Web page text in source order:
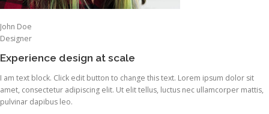
John Doe
Designer
Experience design at scale
I am text block. Click edit button to change this text. Lorem ipsum dolor sit
amet, consectetur adipiscing elit. Ut elit tellus, luctus nec ullamcorper mattis,
pulvinar dapibus leo.